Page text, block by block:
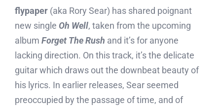
flypaper(aka Rory Sear) has shared poignant
new single Oh Well, taken from the upcoming
album Forget The Rush and it’s for anyone
lacking direction. On this track, it’s the delicate
guitar which draws out the downbeat beauty of
his lyrics. In earlier releases, Sear seemed
preoccupied by the passage of time, and of